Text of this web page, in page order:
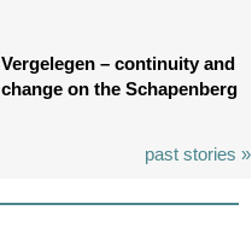
Vergelegen – continuity and
change on the Schapenberg
past stories »